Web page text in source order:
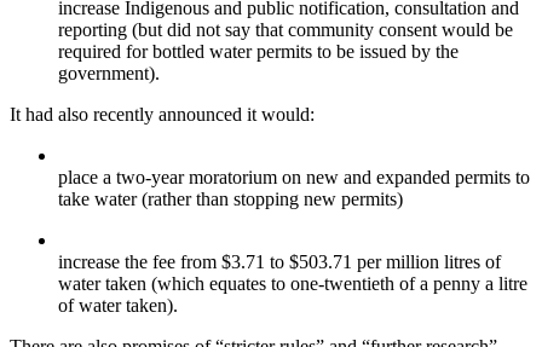
increase Indigenous and public notification, consultation and
reporting (but did not say that community consent would be
required for bottled water permits to be issued by the
government).
It had also recently announced it would:
place a two-year moratorium on new and expanded permits to
take water (rather than stopping new permits)
increase the fee from $3.71 to $503.71 per million litres of
water taken (which equates to one-twentieth of a penny a litre
of water taken).